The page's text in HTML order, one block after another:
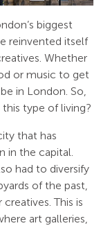
biggest
reinvented itself
Whether
or music to get
in London. So,
type of living?
that has
in the capital.
had to diversify
of the past,
This is
art galleries,